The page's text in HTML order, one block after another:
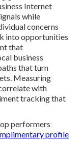
Internet
while
concerns
into opportunities
that
business
that turn
Measuring
with
tracking that
performers
profile